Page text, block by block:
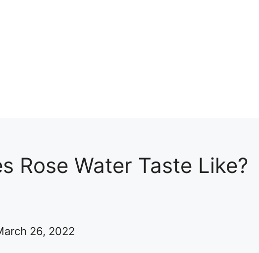
Rose Water Taste Like?
26, 2022